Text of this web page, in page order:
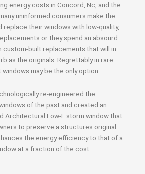
energy costs in Concord, Nc, and the
uninformed consumers make the
replace their windows with low-quality,
or they spend an absourd
custom-built replacements that will in
as the originals. Regrettably in rare
may be the only option.
re-engineered the
of the past and created an
Architectural Low-E storm window that
to preserve a structures original
the energy efficiency to that of a
at a fraction of the cost.